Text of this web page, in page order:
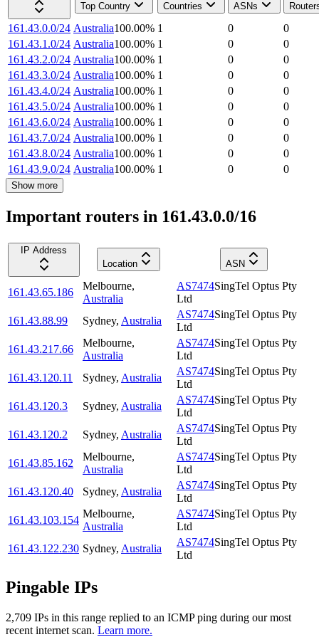
Top Country
Countries ASNs
161.43.0.0/24 Australia100.00% 1 0
0
161.43.1.0/24 Australia100.00% 1 0
0
161.43.2.0/24 Australia100.00% 1 0
0
161.43.3.0/24 Australia100.00% 1 0
0
161.43.4.0/24 Australia100.00% 1 0
0
161.43.5.0/24 Australia100.00% 1 0
0
161.43.6.0/24 Australia100.00% 1 0
0
161.43.7.0/24 Australia100.00% 1 0
0
161.43.8.0/24 Australia100.00% 1 0
0
161.43.9.0/24 Australia100.00% 1 0 0
Show more
Important routers in 161.43.0.0/16
IP Address
Location
ASN
161.43.65.186
Melbourne,
Australia
AS7474SingTel Optus Pty
Ltd
161.43.88.99
Sydney, Australia
AS7474SingTel Optus Pty
Ltd
161.43.217.66
Melbourne,
Australia
AS7474SingTel Optus Pty
Ltd
161.43.120.11
Sydney, Australia
AS7474SingTel Optus Pty
Ltd
161.43.120.3
Sydney, Australia
AS7474SingTel Optus Pty
Ltd
161.43.120.2
Sydney, Australia
AS7474SingTel Optus Pty
Ltd
161.43.85.162
Melbourne,
Australia
AS7474SingTel Optus Pty
Ltd
161.43.120.40
Sydney, Australia
AS7474SingTel Optus Pty
Ltd
161.43.103.154
Melbourne,
Australia
AS7474SingTel Optus Pty
Ltd
161.43.122.230 Sydney, Australia
AS7474SingTel Optus Pty
Ltd
Pingable IPs
2,709 IPs in this range replied to an ICMP ping during our most
recent internet scan. Learn more.